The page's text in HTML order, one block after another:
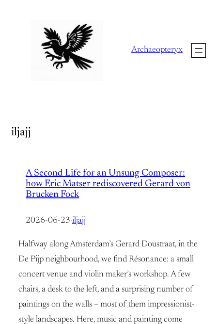
Archaeopteryx
iljajj
A Second Life for an Unsung Composer:
how Eric Matser rediscovered Gerard von
Brucken Fock
2026-06-23·iljajj
Halfway along Amsterdam’s Gerard Doustraat, in the
De Pijp neighbourhood, we find Résonance: a small
concert venue and violin maker’s workshop. A few
chairs, a desk to the left, and a surprising number of
paintings on the walls – most of them impressionist-
style landscapes. Here, music and painting come